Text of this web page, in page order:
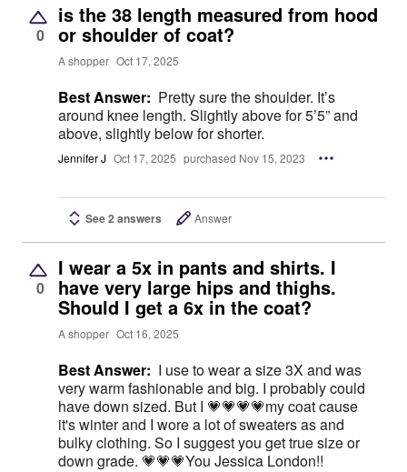
0
is the 38 length measured from hood
or shoulder of coat?
A shopper Oct 17, 2025
Best Answer: Pretty sure the shoulder. It’s
around knee length. Slightly above for 5’5” and
above, slightly below for shorter.
Jennifer J Oct 17, 2025 purchased Nov 15, 2023
See 2 answers Answer
0
I wear a 5x in pants and shirts. I
have very large hips and thighs.
Should I get a 6x in the coat?
A shopper Oct 16, 2025
Best Answer: I use to wear a size 3X and was
very warm fashionable and big. I probably could
have down sized. But I 💗💗💗💗my coat cause
it's winter and I wore a lot of sweaters as and
bulky clothing. So I suggest you get true size or
down grade. 💗💗💗You Jessica London!!